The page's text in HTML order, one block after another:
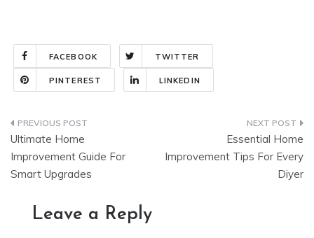
FACEBOOK TWITTER
PINTEREST LINKEDIN
Post
navigation
Ultimate Home
Improvement Guide For
Smart Upgrades
Essential Home
Improvement Tips For Every
Diyer
Leave a Reply